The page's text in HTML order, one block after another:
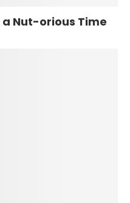
a Nut-orious Time